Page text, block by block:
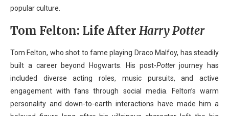
popular culture.
Tom Felton: Life After Harry Potter
Tom Felton, who shot to fame playing Draco Malfoy, has steadily
built a career beyond Hogwarts. His post-Potterjourney has
included diverse acting roles, music pursuits, and active
engagement with fans through social media. Felton’s warm
personality and down-to-earth interactions have made him a